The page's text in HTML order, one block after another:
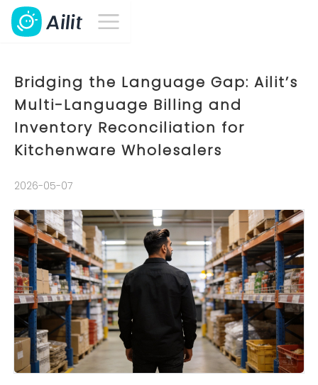
Bridging the Language Gap: Ailit’s
Multi-Language Billing and
Inventory Reconciliation for
Kitchenware Wholesalers
2026-05-07